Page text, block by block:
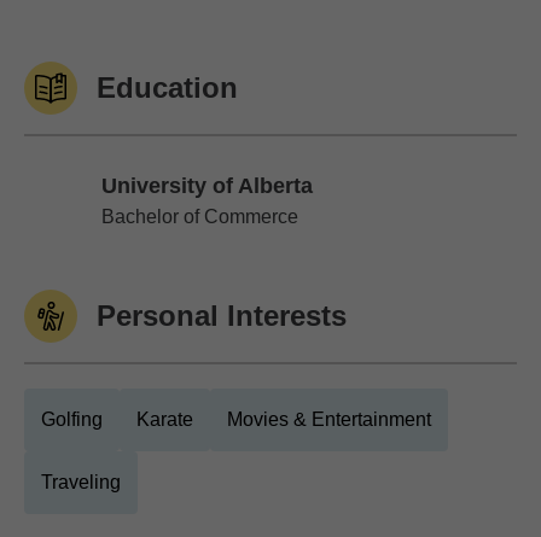
Education
University of Alberta
University of Alberta
Bachelor of Commerce
Personal Interests
Golfing Karate Movies & Entertainment
Traveling